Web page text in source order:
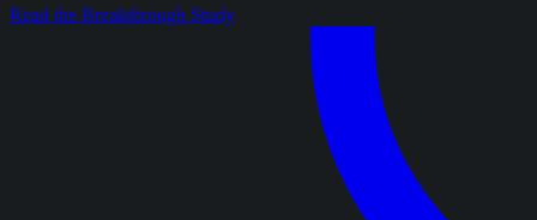
Read the Breakthrough Study